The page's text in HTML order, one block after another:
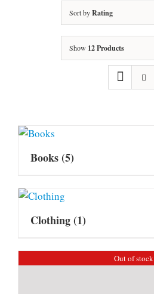
Sort byRating
Show 12 Products
Books(5)
Clothing(1)
Out of stock